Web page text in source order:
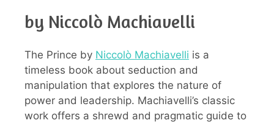
by Niccolò Machiavelli
The Prince by Niccolò Machiavelli is a
timeless book about seduction and
manipulation that explores the nature of
power and leadership. Machiavelli’s classic
work offers a shrewd and pragmatic guide to